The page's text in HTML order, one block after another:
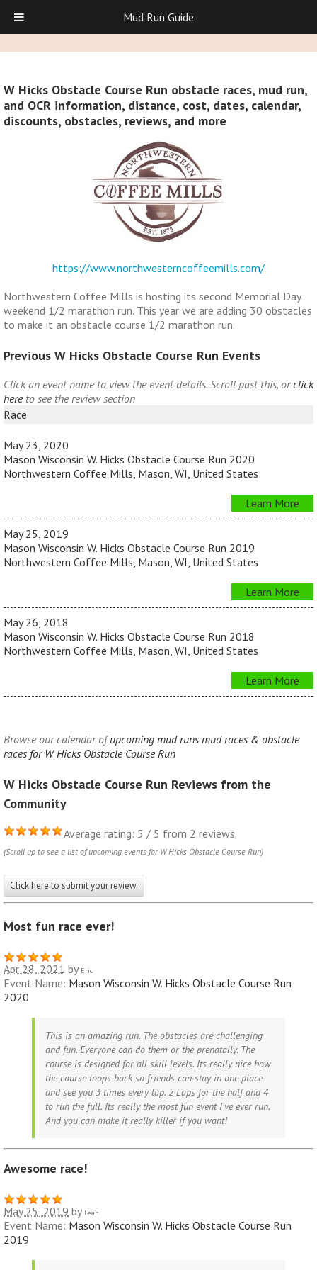
W Hicks Obstacle Course Run obstacle races, mud run,
and OCR information, distance, cost, dates, calendar,
discounts, obstacles, reviews, and more
https://www.northwesterncoffeemills.com/
Northwestern Coffee Mills is hosting its second Memorial Day
weekend 1/2 marathon run. This year we are adding 30 obstacles
to make it an obstacle course 1/2 marathon run.
Previous W Hicks Obstacle Course Run Events
Click an event name to view the event details. Scroll past this, orclick
hereto see the review section
Race
May 23, 2020
Mason Wisconsin W. Hicks Obstacle Course Run 2020
Northwestern Coffee Mills, Mason, WI, United States
Learn More
May 25, 2019
Mason Wisconsin W. Hicks Obstacle Course Run 2019
Northwestern Coffee Mills, Mason, WI, United States
Learn More
May 26, 2018
Mason Wisconsin W. Hicks Obstacle Course Run 2018
Northwestern Coffee Mills, Mason, WI, United States
Learn More
Browse our calendar ofupcoming mud runs mud races & obstacle
races for W Hicks Obstacle Course Run
W Hicks Obstacle Course Run Reviews from the
Community
Average rating: 5 / 5 from 2 reviews.
(Scroll up to see a list of upcoming events for W Hicks Obstacle Course Run)
Click here to submit your review.
Most fun race ever!
Apr 28, 2021 by Eric
Event Name: Mason Wisconsin W. Hicks Obstacle Course Run
2020
This is an amazing run. The obstacles are challenging
and fun. Everyone can do them or the prenatally. The
course is designed for all skill levels. Its really nice how
the course loops back so friends can stay in one place
and see you 3 times every lap. 2 Laps for the half and 4
to run the full. Its really the most fun event I've ever run.
And you can make it really killer if you want!
Awesome race!
May 25, 2019 by Leah
Event Name: Mason Wisconsin W. Hicks Obstacle Course Run
2019
Mud Run Guide